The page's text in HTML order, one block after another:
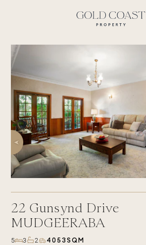
22 Gunsynd Drive
MUDGEERABA
5 3 2 4053SQM